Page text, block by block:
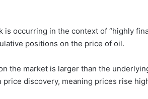
is occurring in the context of “highly
positions on the price of oil.
the market is larger than the
price discovery, meaning prices rise